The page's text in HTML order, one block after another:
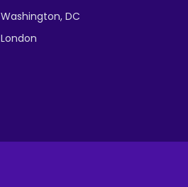
Washington, DC
London